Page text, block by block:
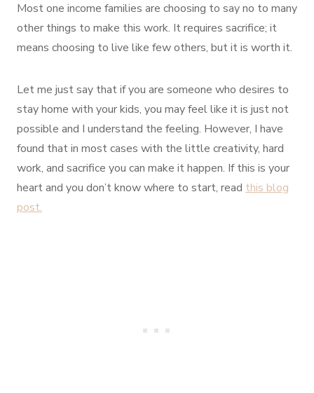
Most one income families are choosing to say no to many
other things to make this work. It requires sacrifice; it
means choosing to live like few others, but it is worth it.
Let me just say that if you are someone who desires to
stay home with your kids, you may feel like it is just not
possible and I understand the feeling. However, I have
found that in most cases with the little creativity, hard
work, and sacrifice you can make it happen. If this is your
heart and you don’t know where to start, read this blog
post.